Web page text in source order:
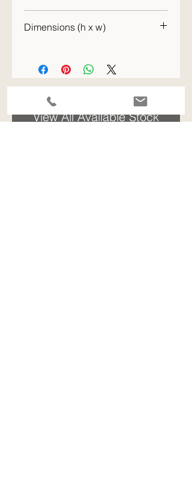
Dimensions (h x w)
View All Available Stock